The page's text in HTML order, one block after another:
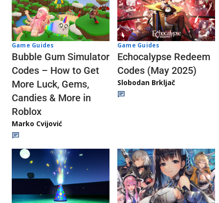
Game Guides
Bubble Gum Simulator
Codes – How to Get
More Luck, Gems,
Candies & More in
Roblox
Marko Cvijović
Game Guides
Echocalypse Redeem
Codes (May 2025)
Slobodan Brkljač